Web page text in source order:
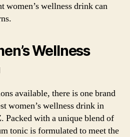
women’s wellness drink can
Wellness
available, there is one brand
women’s wellness drink in
. Packed with a unique blend of
tonic is formulated to meet the